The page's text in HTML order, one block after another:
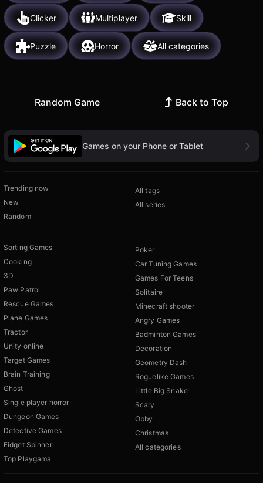
Clicker Multiplayer Skill
Puzzle Horror All categories
Random Game Back to Top
Games on your Phone or Tablet
Trending now
New
Random
All tags
All series
Sorting Games
Cooking
3D
Paw Patrol
Rescue Games
Plane Games
Tractor
Unity online
Target Games
Brain Training
Ghost
Single player horror
Dungeon Games
Detective Games
Fidget Spinner
Top Playgama
Poker
Car Tuning Games
Games For Teens
Solitaire
Minecraft shooter
Angry Games
Badminton Games
Decoration
Geometry Dash
Roguelike Games
Little Big Snake
Scary
Obby
Christmas
All categories